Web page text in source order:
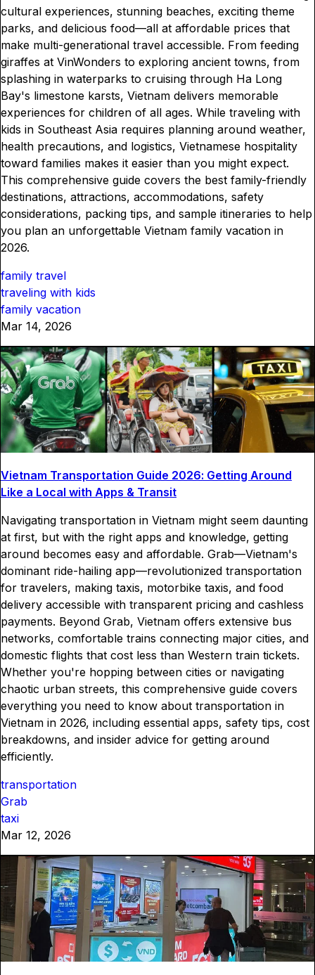
cultural experiences, stunning beaches, exciting theme
parks, and delicious food—all at affordable prices that
make multi-generational travel accessible. From feeding
giraffes at VinWonders to exploring ancient towns, from
splashing in waterparks to cruising through Ha Long
Bay's limestone karsts, Vietnam delivers memorable
experiences for children of all ages. While traveling with
kids in Southeast Asia requires planning around weather,
health precautions, and logistics, Vietnamese hospitality
toward families makes it easier than you might expect.
This comprehensive guide covers the best family-friendly
destinations, attractions, accommodations, safety
considerations, packing tips, and sample itineraries to help
you plan an unforgettable Vietnam family vacation in
2026.
family travel
traveling with kids
family vacation
Mar 14, 2026
Vietnam Transportation Guide 2026: Getting Around
Like a Local with Apps & Transit
Navigating transportation in Vietnam might seem daunting
at first, but with the right apps and knowledge, getting
around becomes easy and affordable. Grab—Vietnam's
dominant ride-hailing app—revolutionized transportation
for travelers, making taxis, motorbike taxis, and food
delivery accessible with transparent pricing and cashless
payments. Beyond Grab, Vietnam offers extensive bus
networks, comfortable trains connecting major cities, and
domestic flights that cost less than Western train tickets.
Whether you're hopping between cities or navigating
chaotic urban streets, this comprehensive guide covers
everything you need to know about transportation in
Vietnam in 2026, including essential apps, safety tips, cost
breakdowns, and insider advice for getting around
efficiently.
transportation
Grab
taxi
Mar 12, 2026